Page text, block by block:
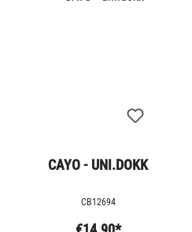
CAYO - UNI.DOKK
CB12694